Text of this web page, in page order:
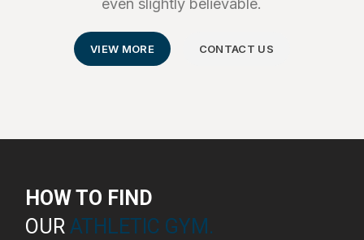
even slightly believable.
VIEW MORE CONTACT US
HOW TO FIND
OURATHLETIC GYM.